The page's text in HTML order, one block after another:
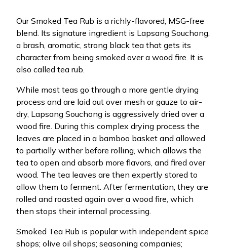
Our Smoked Tea Rub is a richly-flavored, MSG-free
blend. Its signature ingredient is Lapsang Souchong,
a brash, aromatic, strong black tea that gets its
character from being smoked over a wood fire. It is
also called tea rub.
While most teas go through a more gentle drying
process and are laid out over mesh or gauze to air-
dry, Lapsang Souchong is aggressively dried over a
wood fire. During this complex drying process the
leaves are placed in a bamboo basket and allowed
to partially wither before rolling, which allows the
tea to open and absorb more flavors, and fired over
wood. The tea leaves are then expertly stored to
allow them to ferment. After fermentation, they are
rolled and roasted again over a wood fire, which
then stops their internal processing.
Smoked Tea Rub is popular with independent spice
shops; olive oil shops; seasoning companies;